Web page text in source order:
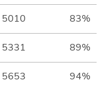
5010 83%
5331 89%
5653 94%